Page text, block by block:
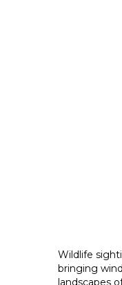
Wildlife
bringing
landscapes